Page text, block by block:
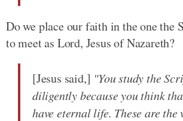
Do we place our faith in the one the
to meet as Lord, Jesus of Nazareth?
[Jesus said,] "You study the
diligently because you think
have eternal life. These are the